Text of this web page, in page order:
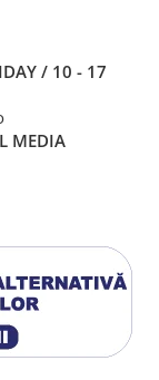
/ 10 - 17
MEDIA